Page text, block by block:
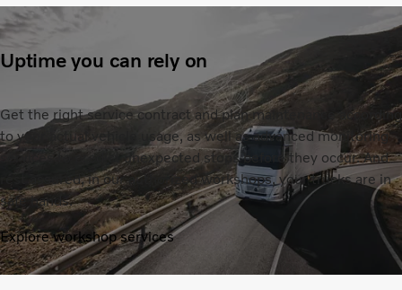
Uptime you can rely on
Get the right service contract and plan maintenance according
to your actual vehicle usage, as well as advanced monitoring
services to predict unexpected stops before they occur. And
rest assured, in our authorized workshops, your trucks are in
safe hands.
Explore workshop services